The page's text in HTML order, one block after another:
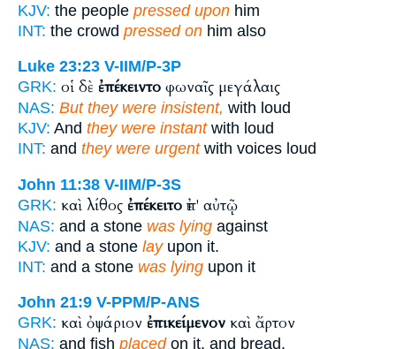
KJV: the people pressed upon him
INT: the crowd pressed on him also
Luke 23:23 V-IIM/P-3P
GRK: οἱ δὲ ἐπέκειντο φωναῖς μεγάλαις
NAS: But they were insistent, with loud
KJV: And they were instantwith loud
INT: and they were urgentwith voices loud
John 11:38 V-IIM/P-3S
GRK: καὶ λίθος ἐπέκειτο ἐπ' αὐτῷ
NAS: and a stone was lying against
KJV: and a stone layupon it.
INT: and a stone was lying upon it
John 21:9 V-PPM/P-ANS
GRK: καὶ ὀψάριον ἐπικείμενον καὶ ἄρτον
NAS: and fish placedon it, and bread.